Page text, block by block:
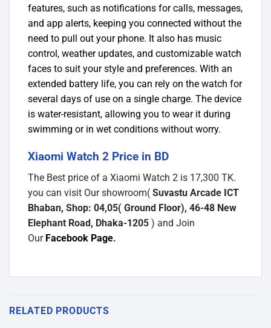
features, such as notifications for calls, messages,
and app alerts, keeping you connected without the
need to pull out your phone. It also has music
control, weather updates, and customizable watch
faces to suit your style and preferences. With an
extended battery life, you can rely on the watch for
several days of use on a single charge. The device
is water-resistant, allowing you to wear it during
swimming or in wet conditions without worry.
Xiaomi Watch 2 Price in BD
The Best price of a Xiaomi Watch 2 is 17,300 TK.
you can visit Our showroom( Suvastu Arcade ICT
Bhaban, Shop: 04,05( Ground Floor), 46-48 New
Elephant Road, Dhaka-1205 ) and Join
Our Facebook Page.
RELATED PRODUCTS